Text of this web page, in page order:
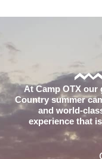
At Camp OTX our
Country summer
and world-
experience that